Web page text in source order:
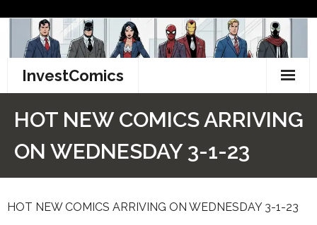
content
InvestComics
Facebook
HOT NEW COMICS ARRIVING
ON WEDNESDAY 3-1-23
HOT NEW COMICS ARRIVING ON WEDNESDAY 3-1-23